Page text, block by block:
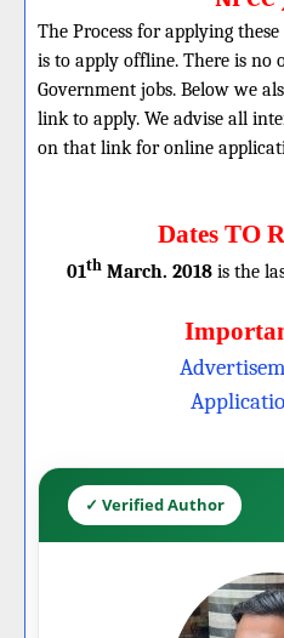
The Process for applying
is to apply offline. There is no
Government jobs. Below we
link to apply. We advise all
on that link for online
Dates TO
01th March. 2018 is the
✓ Verified Author